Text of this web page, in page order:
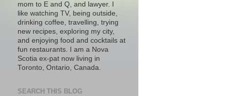
mom to E and Q, and lawyer. I
like watching TV, being outside,
drinking coffee, travelling, trying
new recipes, exploring my city,
and enjoying food and cocktails at
fun restaurants. I am a Nova
Scotia ex-pat now living in
Toronto, Ontario, Canada.
SEARCH THIS BLOG